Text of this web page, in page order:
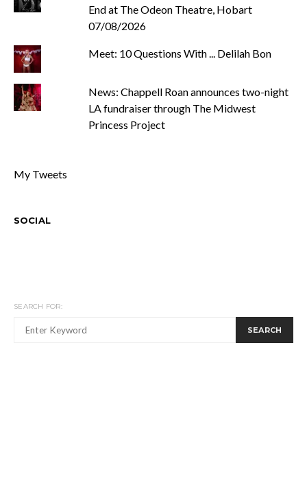
End at The Odeon Theatre, Hobart
07/08/2026
Meet: 10 Questions With ... Delilah Bon
News: Chappell Roan announces two-night
LA fundraiser through The Midwest
Princess Project
My Tweets
SOCIAL
SEARCH FOR:
SEARCH